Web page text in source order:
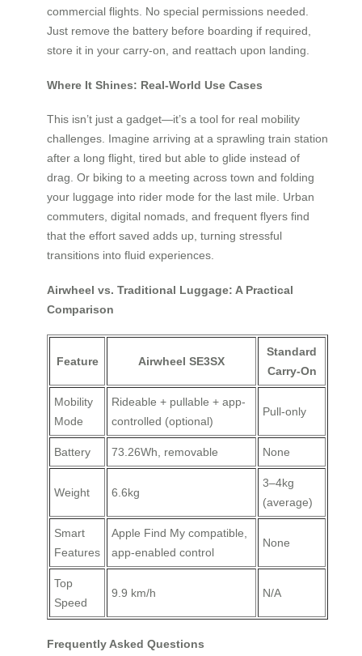
commercial flights. No special permissions needed.
Just remove the battery before boarding if required,
store it in your carry-on, and reattach upon landing.
Where It Shines: Real-World Use Cases
This isn’t just a gadget—it’s a tool for real mobility
challenges. Imagine arriving at a sprawling train station
after a long flight, tired but able to glide instead of
drag. Or biking to a meeting across town and folding
your luggage into rider mode for the last mile. Urban
commuters, digital nomads, and frequent flyers find
that the effort saved adds up, turning stressful
transitions into fluid experiences.
Airwheel vs. Traditional Luggage: A Practical
Comparison
Feature Airwheel SE3SX
Standard
Carry-On
Mobility
Mode
Rideable + pullable + app-
controlled (optional)
Pull-only
Battery 73.26Wh, removable None
Weight 6.6kg
3–4kg
(average)
Smart
Features
Apple Find My compatible,
app-enabled control
None
Top
Speed
9.9 km/h N/A
Frequently Asked Questions